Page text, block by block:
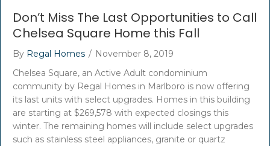
Don’t Miss The Last Opportunities to Call
Chelsea Square Home this Fall
By Regal Homes / November 8, 2019
Chelsea Square, an Active Adult condominium
community by Regal Homes in Marlboro is now offering
its last units with select upgrades. Homes in this building
are starting at $269,578 with expected closings this
winter. The remaining homes will include select upgrades
such as stainless steel appliances, granite or quartz